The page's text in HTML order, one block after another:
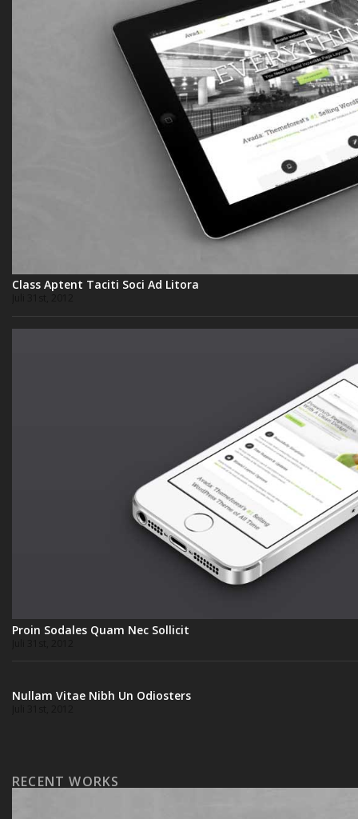
Class Aptent Taciti Soci Ad Litora
Proin Sodales Quam Nec Sollicit
Nullam Vitae Nibh Un Odiosters
RECENT WORKS